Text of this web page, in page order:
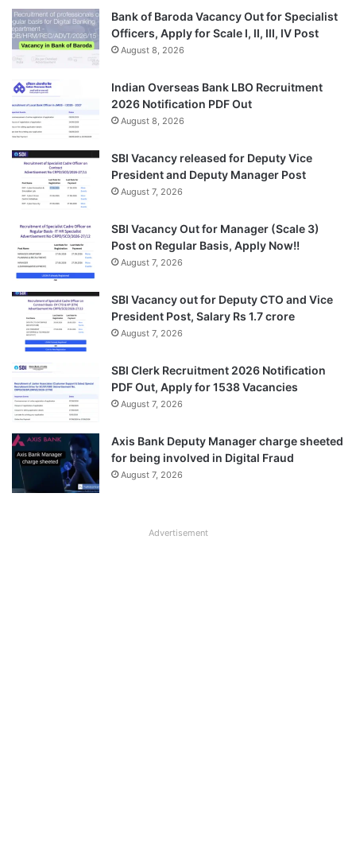
Bank of Baroda Vacancy Out for Specialist
Officers, Apply for Scale I, II, III, IV Post
August 8, 2026
Indian Overseas Bank LBO Recruitment
2026 Notification PDF Out
August 8, 2026
SBI Vacancy released for Deputy Vice
President and Deputy Manager Post
August 7, 2026
SBI Vacancy Out for Manager (Scale 3)
Post on Regular Basis, Apply Now!!
August 7, 2026
SBI Vacancy out for Deputy CTO and Vice
President Post, Salary Rs 1.7 crore
August 7, 2026
SBI Clerk Recruitment 2026 Notification
PDF Out, Apply for 1538 Vacancies
August 7, 2026
Axis Bank Deputy Manager charge sheeted
for being involved in Digital Fraud
August 7, 2026
Advertisement